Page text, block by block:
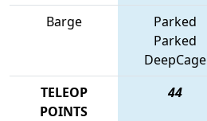
Barge
Parked
Parked
DeepCage
TELEOP
POINTS
44